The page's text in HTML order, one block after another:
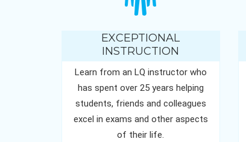
EXCEPTIONAL
INSTRUCTION
Learn from an LQ instructor who
has spent over 25 years helping
students, friends and colleagues
excel in exams and other aspects
of their life.